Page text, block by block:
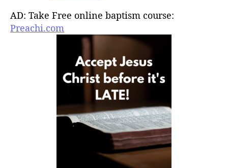
AD: Take Free online baptism course:
Preachi.com